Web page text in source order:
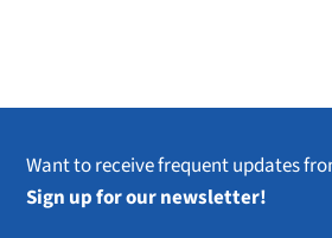
Want to receive frequent updates
Sign up for our newsletter!